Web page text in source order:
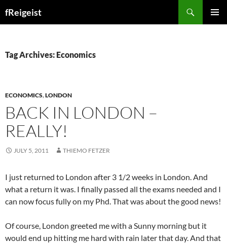
fReigeist
Tag Archives: Economics
ECONOMICS,LONDON
BACK IN LONDON –
REALLY!
JULY 5, 2011 THIEMO FETZER
I just returned to London after 3 1/2 weeks in London. And
what a return it was. I finally passed all the exams needed and I
can now focus fully on my Phd. That was about the good news!
Of course, London greeted me with a Sunny morning but it
would end up hitting me hard with rain later that day. And that